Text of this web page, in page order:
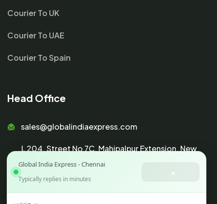
Global India Express - Chennai
Typically replies in minutes
×
Courier To UK
Courier To UAE
Courier To Spain
Head Office
sales@globalindiaexpress.com
L 204, Street No 7C, Mahipalpur Extension, New
Delhi 110037